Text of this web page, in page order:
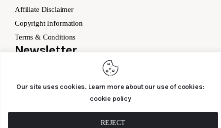
Our site uses cookies. Learn more about our use of cookies:
cookie policy
REJECT
Affiliate Disclaimer
Copyright Information
Terms & Conditions
Newsletter
SUBSCRIBE